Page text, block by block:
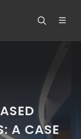
A CASE